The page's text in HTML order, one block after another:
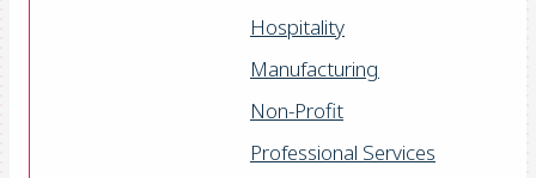
Hospitality
Manufacturing
Non-Profit
Professional Services